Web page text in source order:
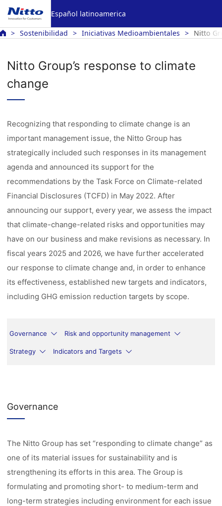
Español latinoamerica
Sostenibilidad Iniciativas Medioambientales Nitto
Nitto Group’s response to climate
change
Recognizing that responding to climate change is an
important management issue, the Nitto Group has
strategically included such responses in its management
agenda and announced its support for the
recommendations by the Task Force on Climate-related
Financial Disclosures (TCFD) in May 2022. After
announcing our support, every year, we assess the impact
that climate-change-related risks and opportunities may
have on our business and make revisions as necessary. In
fiscal years 2025 and 2026, we have further accelerated
our response to climate change and, in order to enhance
its effectiveness, established new targets and indicators,
including GHG emission reduction targets by scope.
Governance Risk and opportunity management
Strategy Indicators and Targets
Governance
The Nitto Group has set “responding to climate change” as
one of its material issues for sustainability and is
strengthening its efforts in this area. The Group is
formulating and promoting short- to medium-term and
long-term strategies including environment for each issue